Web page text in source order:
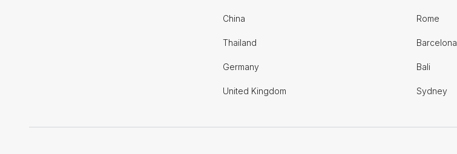
China
Thailand
Germany
United Kingdom
Rome
Barcelona
Bali
Sydney